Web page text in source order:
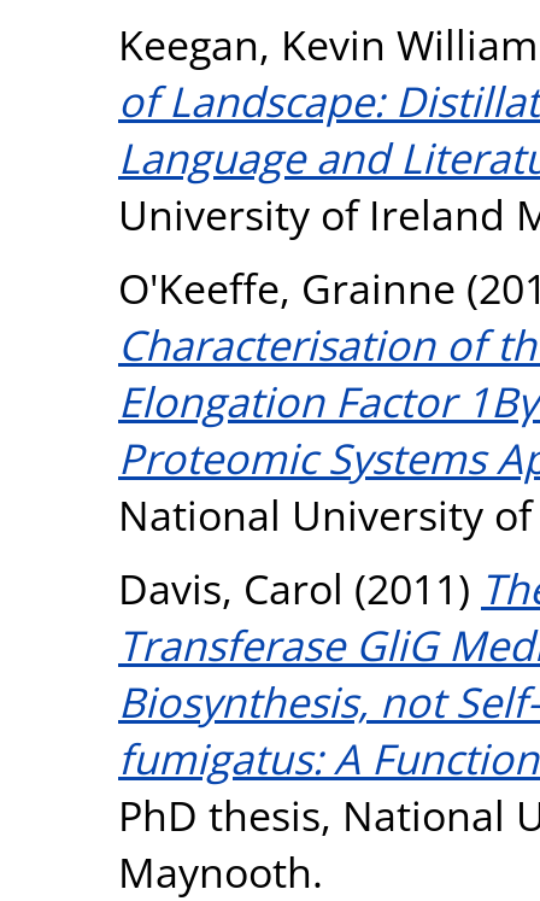
Keegan, Kevin William
of Landscape:
Language and
University of Ireland
O'Keeffe, Grainne
Characterisation of
Elongation Factor
Proteomic Systems
National University
Davis, Carol (2011)
Transferase GliG
Biosynthesis, not
fumigatus: A
PhD thesis, National
Maynooth.